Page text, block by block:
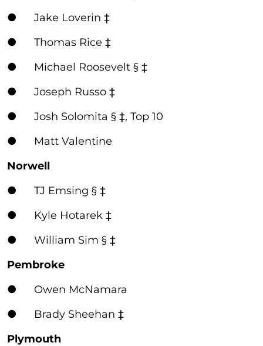
● Jake Loverin ‡
● Thomas Rice ‡
● Michael Roosevelt § ‡
● Joseph Russo ‡
● Josh Solomita § ‡, Top 10
● Matt Valentine
Norwell
● TJ Emsing § ‡
● Kyle Hotarek ‡
● William Sim § ‡
Pembroke
● Owen McNamara
● Brady Sheehan ‡
Plymouth